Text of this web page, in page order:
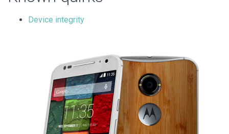
Device integrity